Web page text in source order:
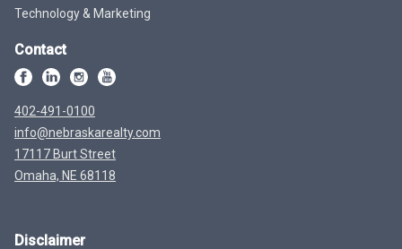
Technology & Marketing
Contact
402-491-0100
info@nebraskarealty.com
17117 Burt Street
Omaha, NE 68118
Disclaimer